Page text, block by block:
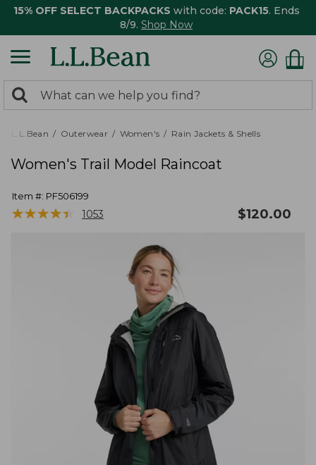
15% OFF SELECT BACKPACKS with code: PACK15. Ends
8/9. Shop Now
search
returned.
Search:
L.L.Bean Outerwear Women's Rain Jackets & Shells
Women's Trail Model Raincoat
Item #: PF506199
★★★★★
★★★★★ 1053 $120.00